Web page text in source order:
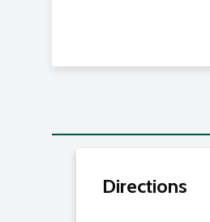
Directions